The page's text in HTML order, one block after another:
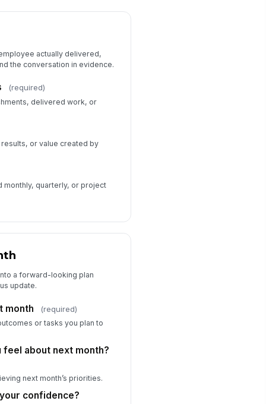
actually delivered,
the conversation in evidence.
(required)
delivered work, or
or value created by
quarterly, or project
a forward-looking plan
update.
month (required)
or tasks you plan to
about next month?
next month’s priorities.
confidence?